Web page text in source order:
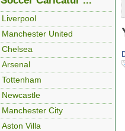
Liverpool
Manchester United
Chelsea
Arsenal
Tottenham
Newcastle
Manchester City
Aston Villa